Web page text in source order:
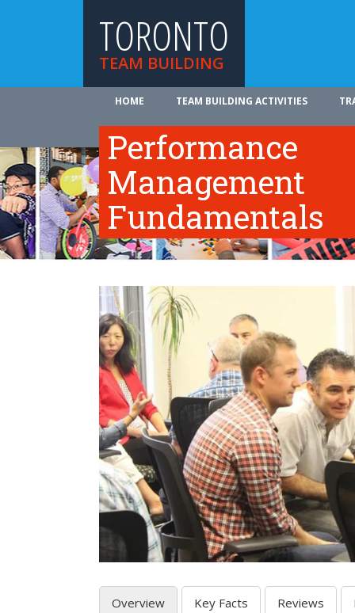
TORONTO
TEAM BUILDING
HOME TEAM BUILDING ACTIVITIES
Performance
Management
Fundamentals
Overview Key Facts Reviews